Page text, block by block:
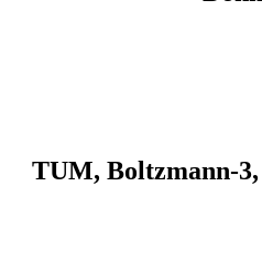
TUM, Boltzmann-3,